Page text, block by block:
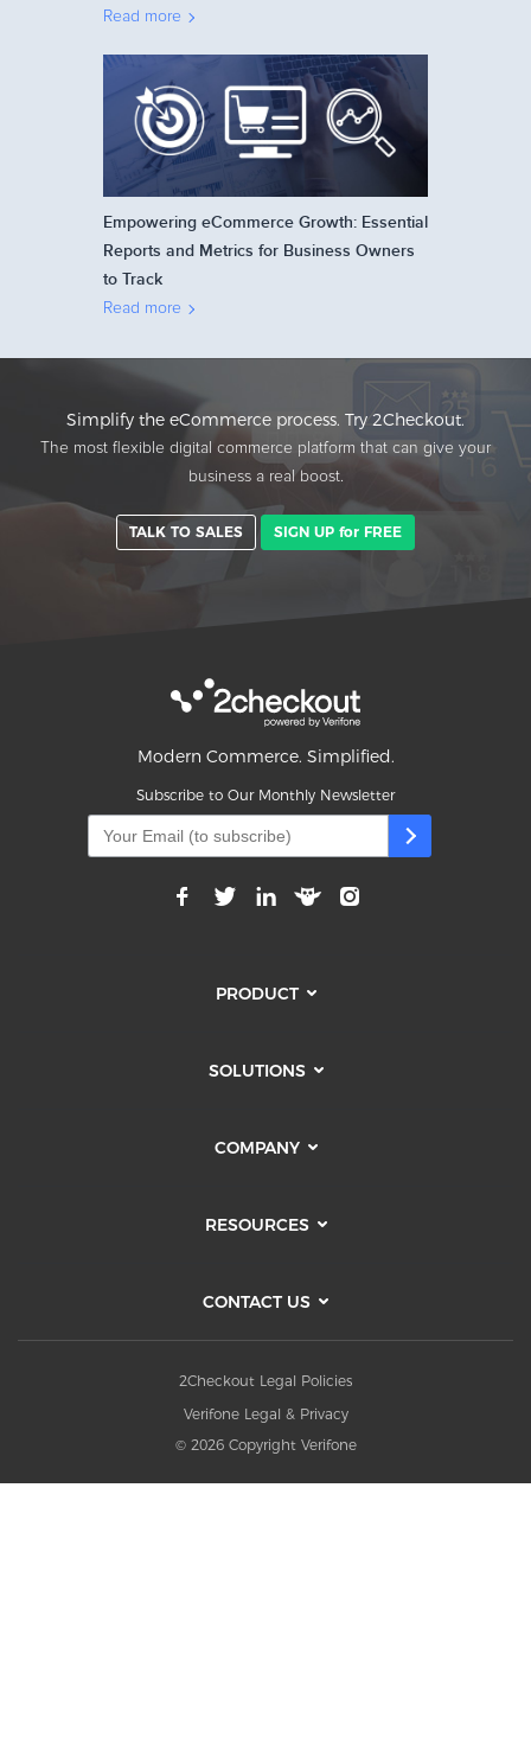
Read more
Empowering eCommerce Growth: Essential
Reports and Metrics for Business Owners
to Track
Read more
Simplify the eCommerce process. Try 2Checkout.
The most flexible digital commerce platform that can give your
business a real boost.
TALK TO SALES SIGN UP for FREE
Modern Commerce. Simplified.
Subscribe to Our Monthly Newsletter
PRODUCT
SOLUTIONS
COMPANY
RESOURCES
CONTACT US
2Checkout Legal Policies
Verifone Legal & Privacy
© 2026 Copyright Verifone